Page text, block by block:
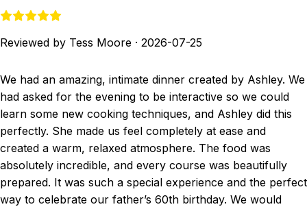
Reviewed by Tess Moore · 2026-07-25
We had an amazing, intimate dinner created by Ashley. We
had asked for the evening to be interactive so we could
learn some new cooking techniques, and Ashley did this
perfectly. She made us feel completely at ease and
created a warm, relaxed atmosphere. The food was
absolutely incredible, and every course was beautifully
prepared. It was such a special experience and the perfect
way to celebrate our father’s 60th birthday. We would